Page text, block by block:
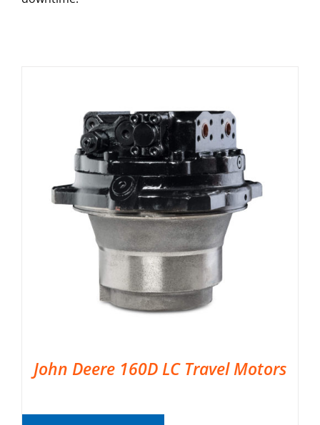
John Deere 160D LC Travel Motors